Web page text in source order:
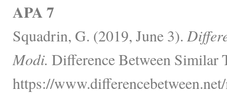
APA 7
Squadrin, G. (2019, June 3).
Modi. Difference Between Similar
https://